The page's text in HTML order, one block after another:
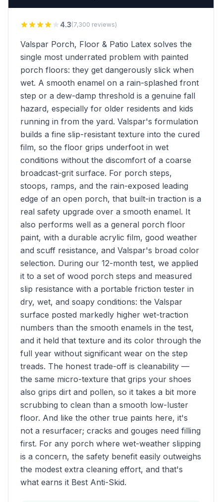
4.3(7,300 reviews)
Valspar Porch, Floor & Patio Latex solves the
single most underrated problem with painted
porch floors: they get dangerously slick when
wet. A smooth enamel on a rain-splashed front
step or a dew-damp threshold is a genuine fall
hazard, especially for older residents and kids
running in from the yard. Valspar's formulation
builds a fine slip-resistant texture into the cured
film, so the floor grips underfoot in wet
conditions without the discomfort of a coarse
broadcast-grit surface. For porch steps,
stoops, ramps, and the rain-exposed leading
edge of an open porch, that built-in traction is a
real safety upgrade over a smooth enamel. It
also performs well as a general porch floor
paint, with a durable acrylic film, good weather
and scuff resistance, and Valspar's broad color
selection. During our 12-month test, we applied
it to a set of wood porch steps and measured
slip resistance with a portable friction tester in
dry, wet, and soapy conditions: the Valspar
surface posted markedly higher wet-traction
numbers than the smooth enamels in the test,
and it held that texture and its color through the
full year without significant wear on the step
treads. The honest trade-off is cleanability —
the same micro-texture that grips your shoes
also grips dirt and pollen, so it takes a bit more
scrubbing to clean than a smooth low-luster
floor. And like the other true paints here, it's
not a resurfacer; cracks and gouges need filling
first. For any porch where wet-weather slipping
is a concern, the safety benefit easily outweighs
the modest extra cleaning effort, and that's
what earns it Best Anti-Skid.